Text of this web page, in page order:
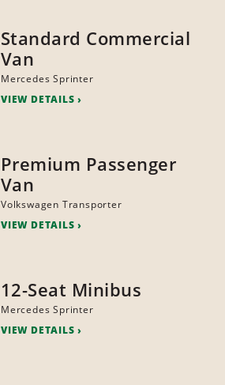
Standard Commercial
Van
Mercedes Sprinter
VIEW DETAILS
Premium Passenger
Van
Volkswagen Transporter
VIEW DETAILS
12-Seat Minibus
Mercedes Sprinter
VIEW DETAILS